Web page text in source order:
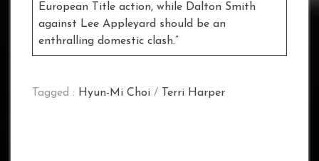
European Title action, while Dalton Smith
against Lee Appleyard should be an
enthralling domestic clash.”
Tagged : Hyun-Mi Choi / Terri Harper